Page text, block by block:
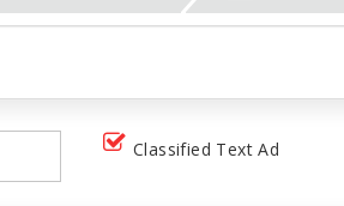
Classified Text Ad